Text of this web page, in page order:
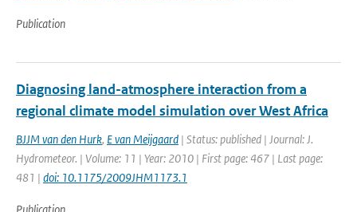
Publication
Diagnosing land-atmosphere interaction from a
regional climate model simulation over West Africa
BJJM van den Hurk, E van Meijgaard | Status: published | Journal: J.
Hydrometeor. | Volume: 11 | Year: 2010 | First page: 467 | Last page:
481 | doi: 10.1175/2009JHM1173.1